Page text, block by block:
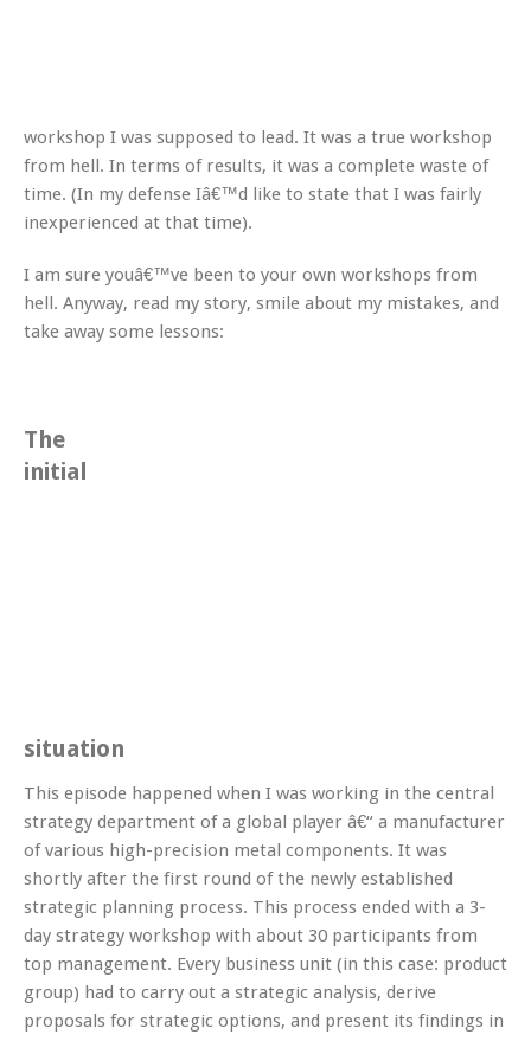
workshop I was supposed to lead. It was a true workshop
from hell. In terms of results, it was a complete waste of
time. (In my defense Iâ€™d like to state that I was fairly
inexperienced at that time).
I am sure youâ€™ve been to your own workshops from
hell. Anyway, read my story, smile about my mistakes, and
take away some lessons:
The
initial
situation
This episode happened when I was working in the central
strategy department of a global player â€“ a manufacturer
of various high-precision metal components. It was
shortly after the first round of the newly established
strategic planning process. This process ended with a 3-
day strategy workshop with about 30 participants from
top management. Every business unit (in this case: product
group) had to carry out a strategic analysis, derive
proposals for strategic options, and present its findings in